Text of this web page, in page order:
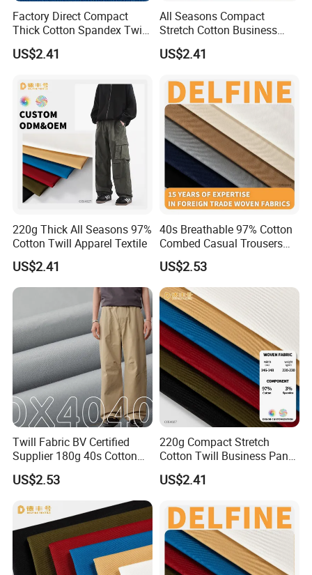
Factory Direct Compact
Thick Cotton Spandex Twill
Garment Fabric
US$2.41
All Seasons Compact
Stretch Cotton Business
Casual Pants Textile
US$2.41
220g Thick All Seasons 97%
Cotton Twill Apparel Textile
US$2.41
40s Breathable 97% Cotton
Combed Casual Trousers
Textile
US$2.53
Twill Fabric BV Certified
Supplier 180g 40s Cotton
Stretch Combed Breathable
Cloth
US$2.53
220g Compact Stretch
Cotton Twill Business Pants
Fabric
US$2.41